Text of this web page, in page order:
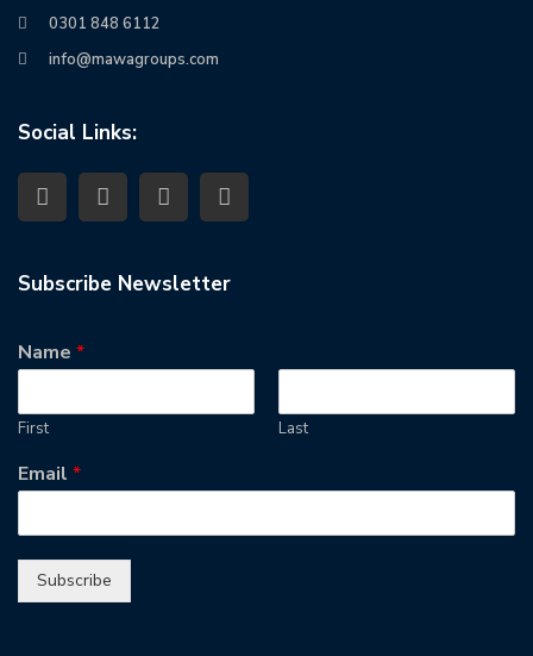
0301 848 6112
info@mawagroups.com
Social Links:
Subscribe Newsletter
Name*
First Last
Email*
Subscribe